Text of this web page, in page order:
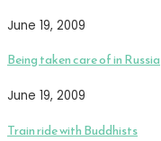
June 19, 2009
Being taken care of in Russia
June 19, 2009
Train ride with Buddhists